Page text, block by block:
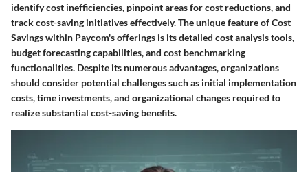
identify cost inefficiencies, pinpoint areas for cost reductions, and
track cost-saving initiatives effectively. The unique feature of Cost
Savings within Paycom's offerings is its detailed cost analysis tools,
budget forecasting capabilities, and cost benchmarking
functionalities. Despite its numerous advantages, organizations
should consider potential challenges such as initial implementation
costs, time investments, and organizational changes required to
realize substantial cost-saving benefits.